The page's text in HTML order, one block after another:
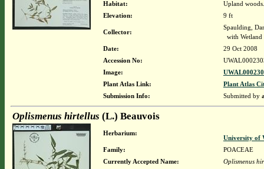
Habitat:
Upland woods.
Elevation:
9 ft
Collector:
Spaulding,
with Wetland
Date:
29 Oct 2008
Accession No:
Image:
Plant Atlas Link:
Plant Atlas
Submission Info:
Submitted by
Oplismenus hirtellus (L.) Beauvois
Herbarium:
University of
Family:
POACEAE
Currently Accepted Name:
Oplismenus